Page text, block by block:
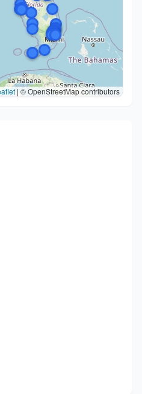
| © OpenStreetMap contributors